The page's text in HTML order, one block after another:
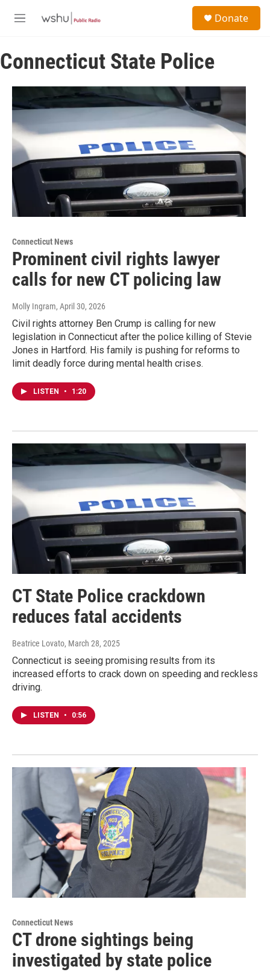
M
u
Donate
Connecticut State Police
Connecticut News
Prominent civil rights lawyer
calls for new CT policing law
Molly Ingram, April 30, 2026
Civil rights attorney Ben Crump is calling for new
legislation in Connecticut after the police killing of Stevie
Jones in Hartford. His family is pushing for reforms to
limit deadly force during mental health crises.
LISTEN • 1:20
CT State Police crackdown
reduces fatal accidents
Beatrice Lovato, March 28, 2025
Connecticut is seeing promising results from its
increased efforts to crack down on speeding and reckless
driving.
LISTEN • 0:56
Connecticut News
CT drone sightings being
investigated by state police